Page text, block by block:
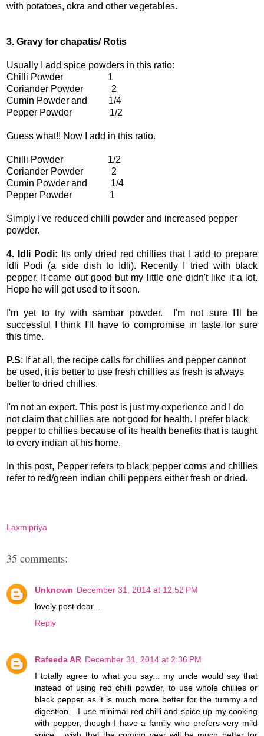
with potatoes, okra and other vegetables.
3. Gravy for chapatis/ Rotis
Usually I add spice powders in this ratio:
Chilli Powder 1
Coriander Powder 2
Cumin Powder and 1/4
Pepper Powder 1/2
Guess what!! Now I add in this ratio.
Chilli Powder 1/2
Coriander Powder 2
Cumin Powder and 1/4
Pepper Powder 1
Simply I've reduced chilli powder and increased pepper
powder.
4. Idli Podi:
Its only dried red chillies that I add to prepare
Idli Podi (a side dish to Idli). Recently I tried with black
pepper. It came out good but my little one didn't like it a lot.
Hope he will get used to it soon.
I'm yet to try with sambar powder. I'm not sure I'll be
successful I think I'll have to compromise in taste for sure
this time.
P.S: If at all, the recipe calls for chillies and pepper cannot
be used, it is better to use fresh chillies as fresh is always
better to dried chillies.
I'm not an expert. This post is just my experience and I do
not claim that chillies are not good for health. I prefer black
pepper to chillies because of its health benefits that is taught
to every indian at his home.
In this post, Pepper refers to black pepper corns and chillies
refer to red/green indian chili peppers either fresh or dried.
Laxmipriya
35 comments:
Unknown December 31, 2014 at 12:52 PM
lovely post dear...
Reply
Rafeeda AR December 31, 2014 at 2:36 PM
I totally agree to what you say... my uncle would say that
instead of using red chilli powder, to use whole chillies or
black pepper as it is much more better for the tummy and
digestion... I use minimal red chilli and spice up my cooking
with pepper, though I have a family who prefers very mild